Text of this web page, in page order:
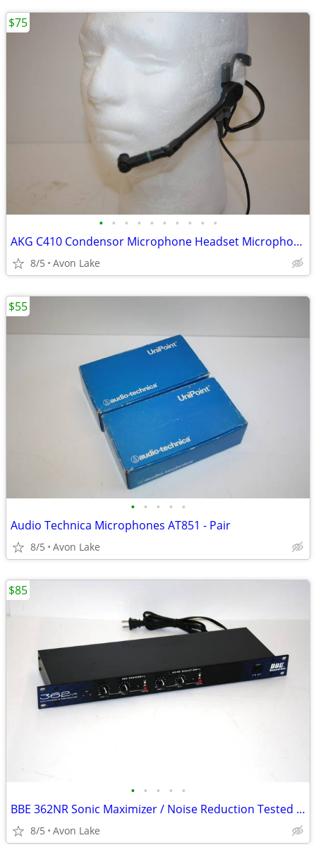
• • • • • • • • • •
AKG C410 Condensor Microphone Headset Microphone
8/5 Avon Lake
$75
• • • • •
Audio Technica Microphones AT851 - Pair
8/5 Avon Lake
$55
• • • • •
BBE 362NR Sonic Maximizer / Noise Reduction Tested Good
8/5 Avon Lake
$85